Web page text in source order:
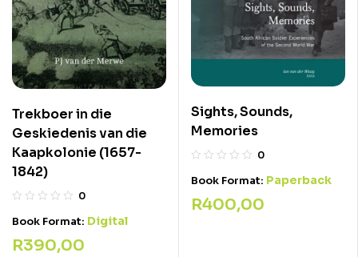
Trekboer in die
Geskiedenis van die
Kaapkolonie (1657-
1842)
0
Book Format: Digital
R390,00
Sights, Sounds,
Memories
0
Book Format: Paperback
R400,00